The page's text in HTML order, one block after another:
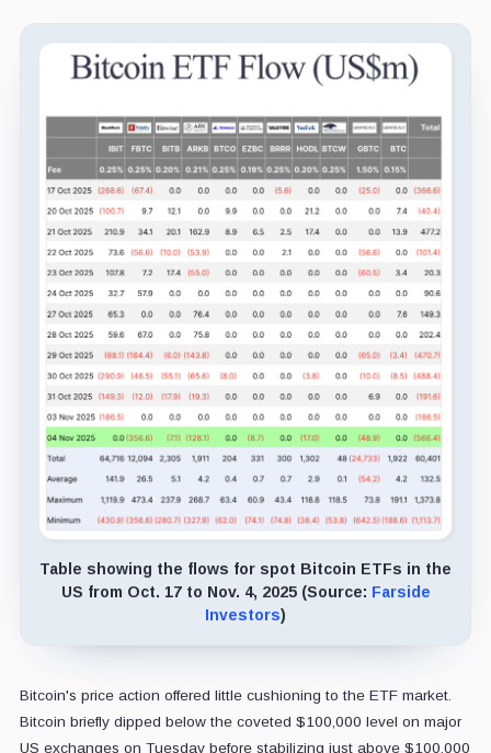
Table showing the flows for spot Bitcoin ETFs in the
US from Oct. 17 to Nov. 4, 2025 (Source: Farside
Investors)
Bitcoin's price action offered little cushioning to the ETF market.
Bitcoin briefly dipped below the coveted $100,000 level on major
US exchanges on Tuesday before stabilizing just above $100,000